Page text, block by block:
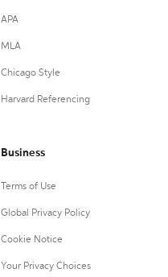
APA
MLA
Chicago Style
Harvard Referencing
Business
Terms of Use
Global Privacy Policy
Cookie Notice
Your Privacy Choices